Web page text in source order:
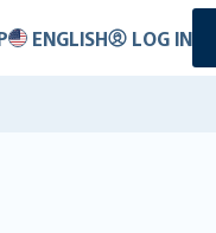
ENGLISH LOG IN